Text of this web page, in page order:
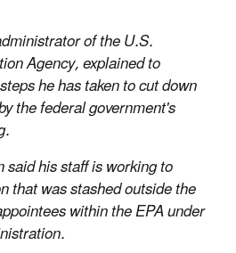
of the U.S.
Agency, explained to
he has taken to cut down
the federal government's
his staff is working to
that was stashed outside the
within the EPA under